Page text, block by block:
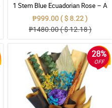
1 Stem Blue Ecuadorian Rose – A
Rare Symbol of Unique Love in
Pampanga
₱999.00 ( $ 8.22 )
₱1480.00 ( $ 12.18 )
28%
OFF